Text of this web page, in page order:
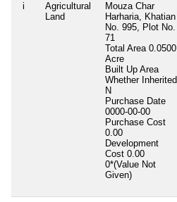
i
Agricultural
Land
Mouza Char
Harharia, Khatian
No. 995, Plot No.
71
Total Area 0.0500
Acre
Built Up Area
Whether Inherited
N
Purchase Date
0000-00-00
Purchase Cost
0.00
Development
Cost 0.00
0*(Value Not
Given)